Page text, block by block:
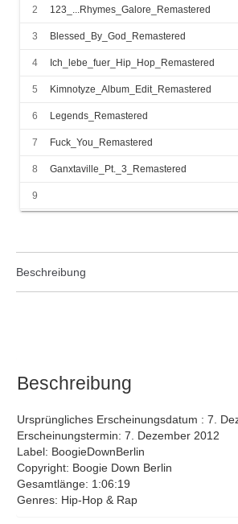
2 123_...Rhymes_Galore_Remastered
3 Blessed_By_God_Remastered
4 Ich_lebe_fuer_Hip_Hop_Remastered
5 Kimnotyze_Album_Edit_Remastered
6 Legends_Remastered
7 Fuck_You_Remastered
8 Ganxtaville_Pt._3_Remastered
9
12
16 Dankbar_Remastered
Beschreibung
Beschreibung
Ursprüngliches Erscheinungsdatum : 7.
Erscheinungstermin: 7. Dezember 2012
Label: BoogieDownBerlin
Copyright: Boogie Down Berlin
Gesamtlänge: 1:06:19
Genres: Hip-Hop & Rap